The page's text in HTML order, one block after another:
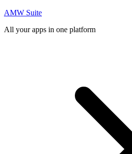
AMW Suite
All your apps in one platform